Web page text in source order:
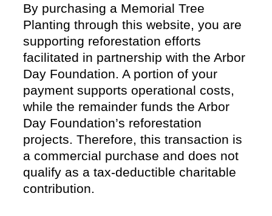
By purchasing a Memorial Tree
Planting through this website, you are
supporting reforestation efforts
facilitated in partnership with the Arbor
Day Foundation. A portion of your
payment supports operational costs,
while the remainder funds the Arbor
Day Foundation’s reforestation
projects. Therefore, this transaction is
a commercial purchase and does not
qualify as a tax-deductible charitable
contribution.